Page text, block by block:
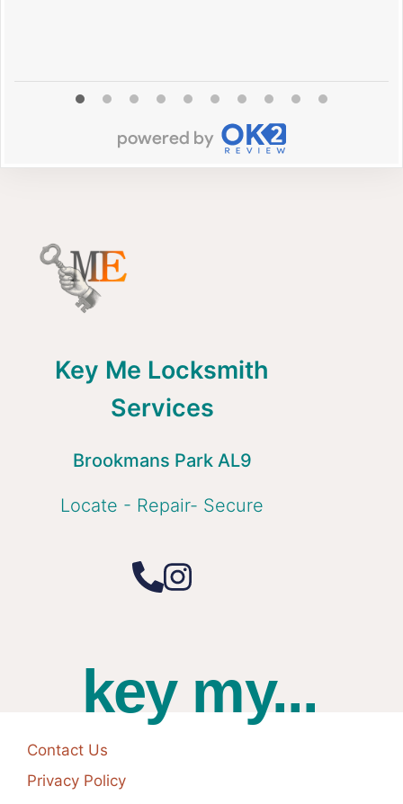
Key Me Locksmith
Services
Brookmans Park AL9
Locate - Repair- Secure
key my...
Contact Us
Privacy Policy